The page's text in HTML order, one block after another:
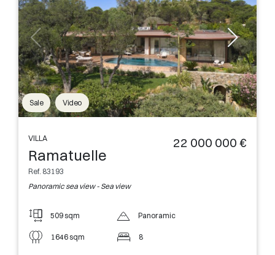
Sale Video
VILLA
Ramatuelle
Ref. 83193
Panoramic sea view - Sea view
22 000 000 €
509 sqm
1646 sqm
Panoramic
8